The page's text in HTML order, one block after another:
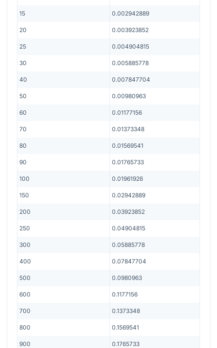
15 0.002942889
20 0.003923852
25 0.004904815
30 0.005885778
40 0.007847704
50 0.00980963
60 0.01177156
70 0.01373348
80 0.01569541
90 0.01765733
100 0.01961926
150 0.02942889
200 0.03923852
250 0.04904815
300 0.05885778
400 0.07847704
500 0.0980963
600 0.1177156
700 0.1373348
800 0.1569541
900 0.1765733